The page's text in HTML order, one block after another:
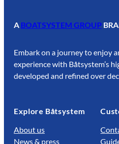
A BOATSYSTEM GROUP
Embark on a journey to enjoy
experience with Båtsystem’s
developed and refined over
Explore Båtsystem
About us
News & press